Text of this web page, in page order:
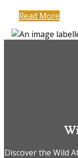
Read More
Discover the Wild